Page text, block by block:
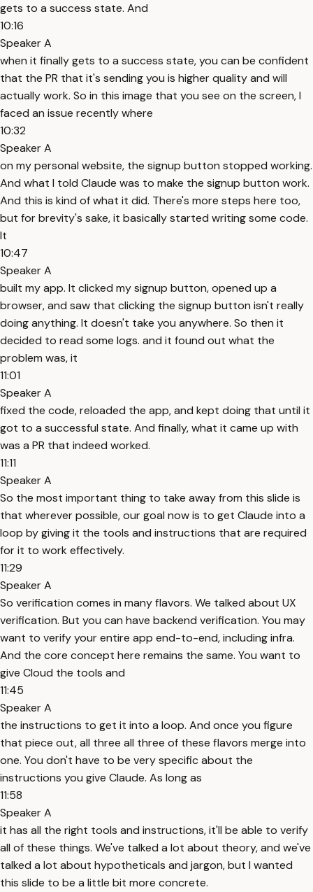
gets to a success state. And
10:16
Speaker A
when it finally gets to a success state, you can be confident
that the PR that it's sending you is higher quality and will
actually work. So in this image that you see on the screen, I
faced an issue recently where
10:32
Speaker A
on my personal website, the signup button stopped working.
And what I told Claude was to make the signup button work.
And this is kind of what it did. There's more steps here too,
but for brevity's sake, it basically started writing some code.
It
10:47
Speaker A
built my app. It clicked my signup button, opened up a
browser, and saw that clicking the signup button isn't really
doing anything. It doesn't take you anywhere. So then it
decided to read some logs. and it found out what the
problem was, it
11:01
Speaker A
fixed the code, reloaded the app, and kept doing that until it
got to a successful state. And finally, what it came up with
was a PR that indeed worked.
11:11
Speaker A
So the most important thing to take away from this slide is
that wherever possible, our goal now is to get Claude into a
loop by giving it the tools and instructions that are required
for it to work effectively.
11:29
Speaker A
So verification comes in many flavors. We talked about UX
verification. But you can have backend verification. You may
want to verify your entire app end-to-end, including infra.
And the core concept here remains the same. You want to
give Cloud the tools and
11:45
Speaker A
the instructions to get it into a loop. And once you figure
that piece out, all three all three of these flavors merge into
one. You don't have to be very specific about the
instructions you give Claude. As long as
11:58
Speaker A
it has all the right tools and instructions, it'll be able to verify
all of these things. We've talked a lot about theory, and we've
talked a lot about hypotheticals and jargon, but I wanted
this slide to be a little bit more concrete.